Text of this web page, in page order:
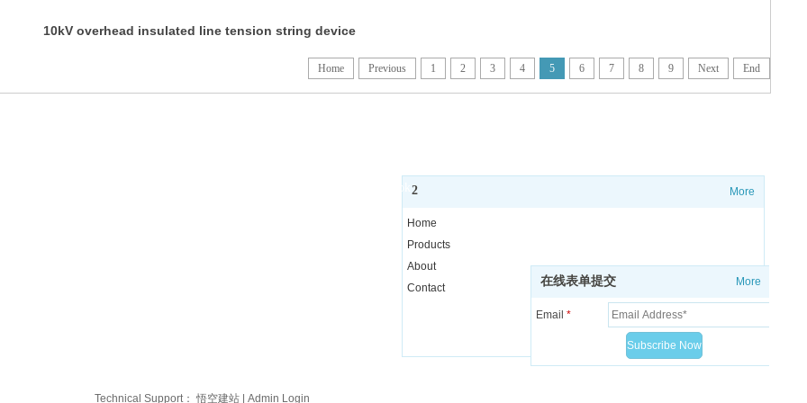
10kV overhead insulated line tension string device
Home Previous 1 2 3 4 5 6 7 8 9 Next End
2 More
Home
Products
About
Contact
在线表单提交 More
Email *
faceboo
Technical Support：悟空建站| Admin Login